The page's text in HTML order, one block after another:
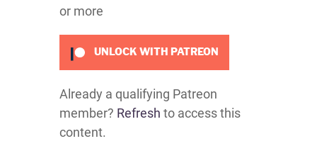
or more
UNLOCK WITH PATREON
Already a qualifying Patreon
member? Refresh to access this
content.